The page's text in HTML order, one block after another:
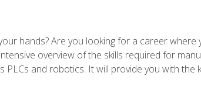
hands? Are you looking for a career where
overview of the skills required for
and robotics. It will provide you with the